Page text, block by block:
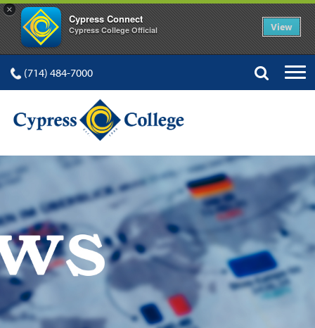
×
Cypress Connect
Cypress College Official View
(714) 484-7000